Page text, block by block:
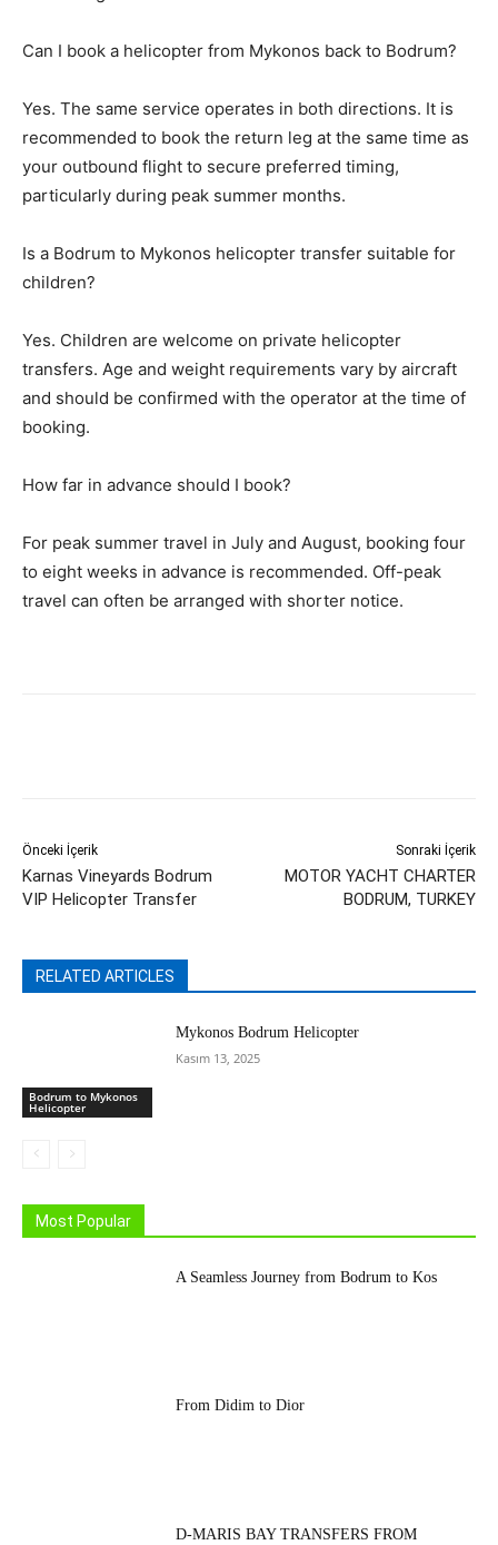
Can I book a helicopter from Mykonos back to Bodrum?
Yes. The same service operates in both directions. It is
recommended to book the return leg at the same time as
your outbound flight to secure preferred timing,
particularly during peak summer months.
Is a Bodrum to Mykonos helicopter transfer suitable for
children?
Yes. Children are welcome on private helicopter
transfers. Age and weight requirements vary by aircraft
and should be confirmed with the operator at the time of
booking.
How far in advance should I book?
For peak summer travel in July and August, booking four
to eight weeks in advance is recommended. Off-peak
travel can often be arranged with shorter notice.
Önceki İçerik
Karnas Vineyards Bodrum
VIP Helicopter Transfer
Sonraki İçerik
MOTOR YACHT CHARTER
BODRUM, TURKEY
RELATED ARTICLES
Bodrum to Mykonos
Helicopter
Mykonos Bodrum Helicopter
Kasım 13, 2025
Most Popular
A Seamless Journey from Bodrum to Kos
From Didim to Dior
D-MARIS BAY TRANSFERS FROM